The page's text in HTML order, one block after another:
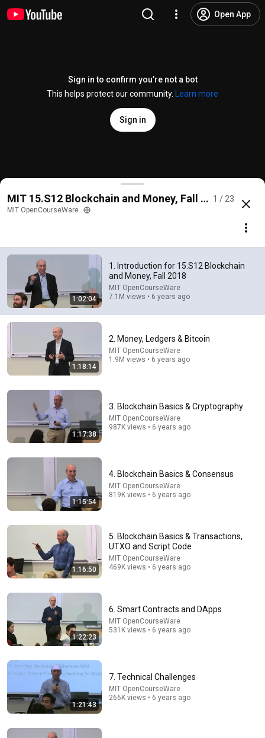
Open App
Sign in to confirm you’re not a bot
This helps protect our community.
Learn more
Sign in
1. Introduction for 15.S12 Blockchain and Money,
@mitocw 82K likes 7.1M views
Comments
If you have a smartphone, internet and the ability to
understand English, you can literally be in the classroom
of an MIT lecture on Bitcoin/Blackchain. What a world!
Thank You!
2. Money, Ledgers & Bitcoin
MIT OpenCourseWare • 1.9M views
3. Blockchain Basics & Cryptography
MIT OpenCourseWare • 987K views
MIT 15.S12 Blockchain and Money, Fall 20181 / 23
MIT OpenCourseWare
1:02:04
1. Introduction for 15.S12 Blockchain
and Money, Fall 2018
MIT OpenCourseWare
7.1M views • 6 years ago
1:18:14
2. Money, Ledgers & Bitcoin
MIT OpenCourseWare
1.9M views • 6 years ago
1:17:38
3. Blockchain Basics & Cryptography
MIT OpenCourseWare
987K views • 6 years ago
1:15:54
4. Blockchain Basics & Consensus
MIT OpenCourseWare
819K views • 6 years ago
1:16:50
5. Blockchain Basics & Transactions,
UTXO and Script Code
MIT OpenCourseWare
469K views • 6 years ago
1:22:23
6. Smart Contracts and DApps
MIT OpenCourseWare
531K views • 6 years ago
1:21:43
7. Technical Challenges
MIT OpenCourseWare
266K views • 6 years ago